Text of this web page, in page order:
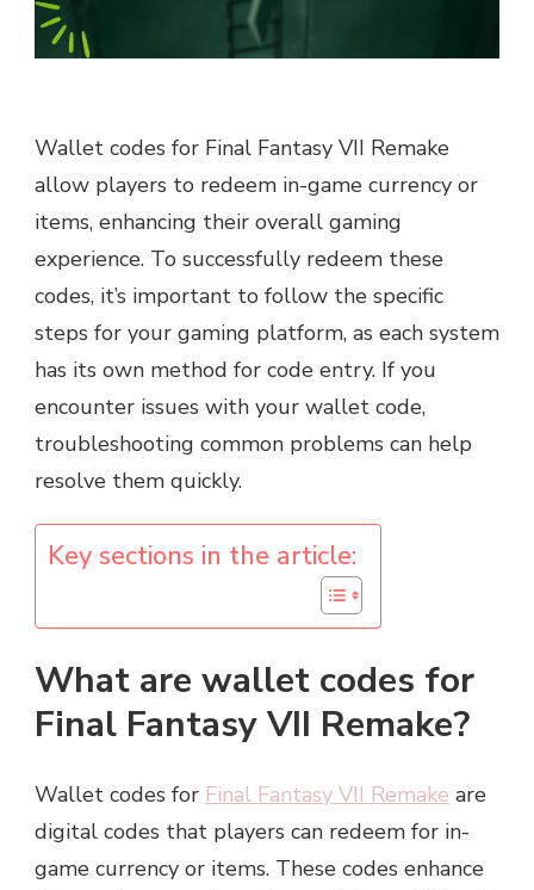
Wallet codes for Final Fantasy VII Remake
allow players to redeem in-game currency or
items, enhancing their overall gaming
experience. To successfully redeem these
codes, it’s important to follow the specific
steps for your gaming platform, as each system
has its own method for code entry. If you
encounter issues with your wallet code,
troubleshooting common problems can help
resolve them quickly.
Key sections in the article:
What are wallet codes for
Final Fantasy VII Remake?
Wallet codes for Final Fantasy VII Remake are
digital codes that players can redeem for in-
game currency or items. These codes enhance